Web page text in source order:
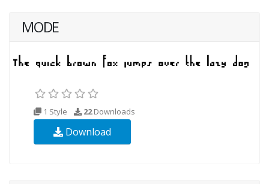
MODE
1 Style 22Downloads
Download